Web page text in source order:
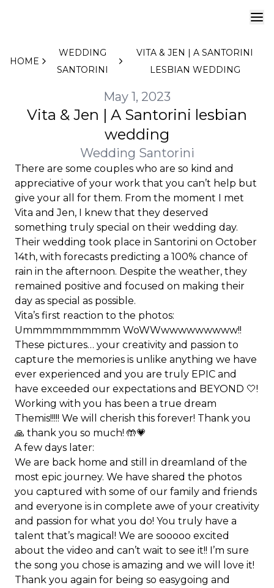
HOME
WEDDING
SANTORINI
VITA & JEN | A SANTORINI
LESBIAN WEDDING
May 1, 2023
Vita & Jen | A Santorini lesbian
wedding
Wedding Santorini
There are some couples who are so kind and
appreciative of your work that you can’t help but
give your all for them. From the moment I met
Vita and Jen, I knew that they deserved
something truly special on their wedding day.
Their wedding took place in Santorini on October
14th, with forecasts predicting a 100% chance of
rain in the afternoon. Despite the weather, they
remained positive and focused on making their
day as special as possible.
Vita’s first reaction to the photos:
Ummmmmmmmmm WoWWwwwwwwwww!!
These pictures… your creativity and passion to
capture the memories is unlike anything we have
ever experienced and you are truly EPIC and
have exceeded our expectations and BEYOND 🤍!
Working with you has been a true dream
Themis!!!!! We will cherish this forever! Thank you
🙏 thank you so much! 🤲💗
A few days later:
We are back home and still in dreamland of the
most epic journey. We have shared the photos
you captured with some of our family and friends
and everyone is in complete awe of your creativity
and passion for what you do! You truly have a
talent that’s magical! We are sooooo excited
about the video and can’t wait to see it!! I’m sure
the song you chose is amazing and we will love it!
Thank you again for being so easygoing and